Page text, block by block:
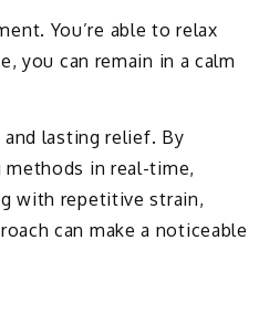
You’re able to relax
you can remain in a calm
lasting relief. By
methods in real-time,
with repetitive strain,
can make a noticeable